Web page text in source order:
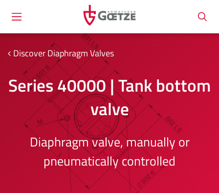
Discover Diaphragm Valves
Series 40000 | Tank bottom
valve
Diaphragm valve, manually or
pneumatically controlled